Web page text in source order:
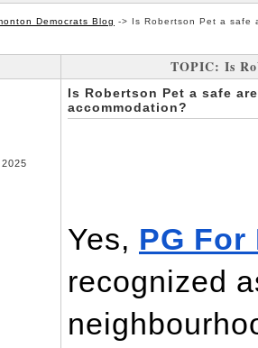
Democrats Blog -> Is Robertson Pet a safe
TOPIC: Is
Is Robertson Pet a safe
accommodation?
Yes, PG
recognized